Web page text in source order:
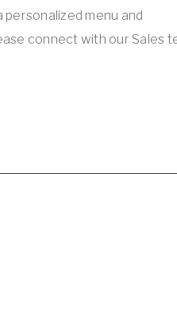
personalized menu and
connect with our Sales